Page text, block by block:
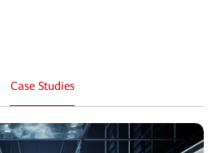
Case Studies